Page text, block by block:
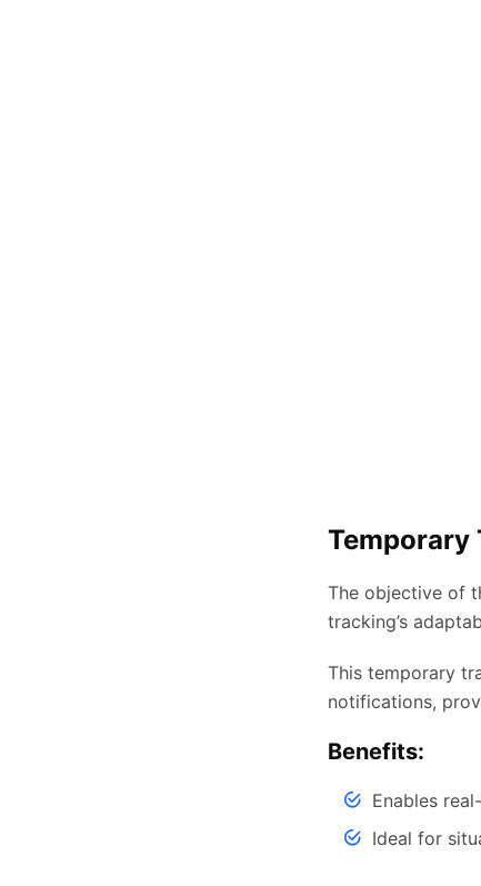
Temporary
The objective of
tracking’s
This temporary
notifications,
Benefits:
Enables
Ideal for